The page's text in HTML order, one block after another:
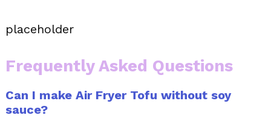
placeholder
Frequently Asked Questions
Can I make Air Fryer Tofu without soy
sauce?